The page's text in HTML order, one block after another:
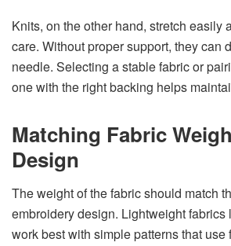
Knits, on the other hand, stretch easily
care. Without proper support, they can
needle. Selecting a stable fabric or
one with the right backing helps
Matching Fabric
Design
The weight of the fabric should match
embroidery design. Lightweight fabrics
work best with simple patterns that use